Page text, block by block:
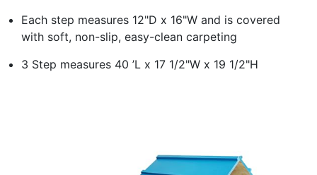
Each step measures 12"D x 16"W and is covered
with soft, non-slip, easy-clean carpeting
3 Step measures 40 ’L x 17 1/2"W x 19 1/2"H